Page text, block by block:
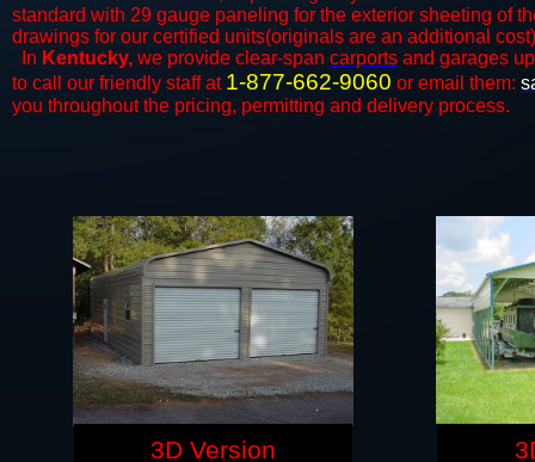
standard with 29 gauge paneling for the exterior sheeting of
drawings for our certified units(originals are an additional
In Kentucky, we provide clear-span carports and ​​garages
to call our friendly staff at 1-877-662-9060 or email them:
you throughout the pricing, permitting and delivery process.
3D Version